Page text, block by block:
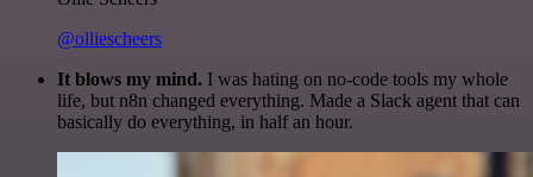
@olliescheers
It blows my mind. I was hating on no-code tools my whole
life, but n8n changed everything. Made a Slack agent that can
basically do everything, in half an hour.